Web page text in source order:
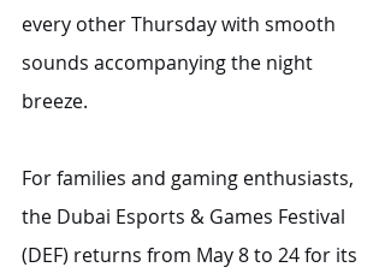
every other Thursday with smooth
sounds accompanying the night
breeze.
For families and gaming enthusiasts,
the Dubai Esports & Games Festival
(DEF) returns from May 8 to 24 for its